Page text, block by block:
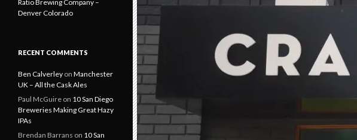
Ratio Brewing Company –
Denver Colorado
RECENT COMMENTS
Ben Calverley on Manchester
UK – All the Cask Ales
Paul McGuire on 10 San Diego
Breweries Making Great Hazy
IPAs
Brendan Barrans on 10 San